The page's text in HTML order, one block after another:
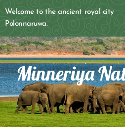
Welcome to the ancient royal city
Polonnaruwa.
Minneriya